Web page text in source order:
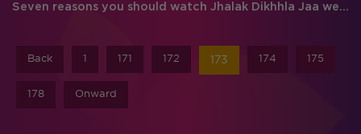
Seven reasons you should watch Jhalak Dikhhla Jaa week 7
Back 1 171 172 173 174 175
178 Onward